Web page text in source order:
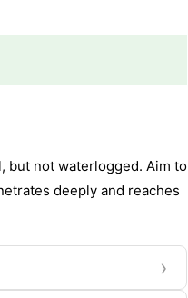
but not waterlogged. Aim to
deeply and reaches
›